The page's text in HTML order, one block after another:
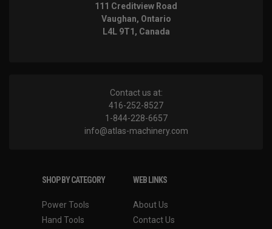
111 Creditview Road
Vaughan, Ontario
L4L 9T1, Canada
Contact us at:
416-252-8527
1-844-228-6657
info@atlas-machinery.com
SHOP BY CATEGORY
Power Tools
Hand Tools
WEB LINKS
About Us
Contact Us